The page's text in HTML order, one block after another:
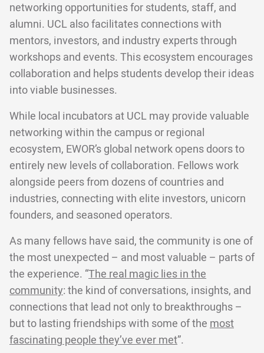
networking opportunities for students, staff, and
alumni. UCL also facilitates connections with
mentors, investors, and industry experts through
workshops and events. This ecosystem encourages
collaboration and helps students develop their ideas
into viable businesses.
While local incubators at UCL may provide valuable
networking within the campus or regional
ecosystem, EWOR’s global network opens doors to
entirely new levels of collaboration. Fellows work
alongside peers from dozens of countries and
industries, connecting with elite investors, unicorn
founders, and seasoned operators.
As many fellows have said, the community is one of
the most unexpected – and most valuable – parts of
the experience. “The real magic lies in the
community: the kind of conversations, insights, and
connections that lead not only to breakthroughs –
but to lasting friendships with some of the most
fascinating people they’ve ever met”.